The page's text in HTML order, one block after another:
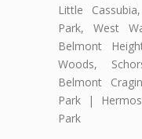
Little
Park, West
Belmont
Woods,
Belmont
Park |
Park